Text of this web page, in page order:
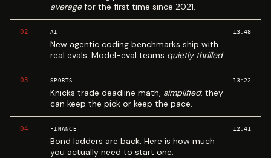
averagefor the first time since 2021.
02 AI
New agentic coding benchmarks ship with
real evals. Model-eval teams quietly thrilled.
13:48
03 SPORTS
Knicks trade deadline math, simplified: they
can keep the pick or keep the pace.
13:22
04 FINANCE
Bond ladders are back. Here is how much
you actually need to start one.
12:41